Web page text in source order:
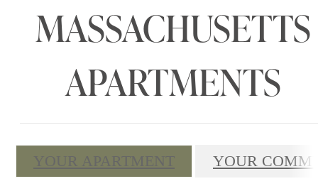
MASSACHUSETTS
APARTMENTS
YOUR APARTMENT YOUR